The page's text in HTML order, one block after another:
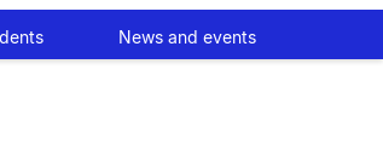
News and events